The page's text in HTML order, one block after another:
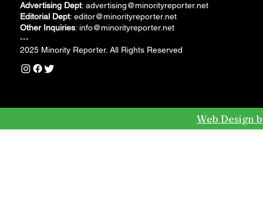
Advertising Dept: advertising@minorityreporter.net
Editorial Dept: editor@minorityreporter.net
Other Inquiries: info@minorityreporter.net
---
2025 Minority Reporter. All Rights Reserved
Web Design